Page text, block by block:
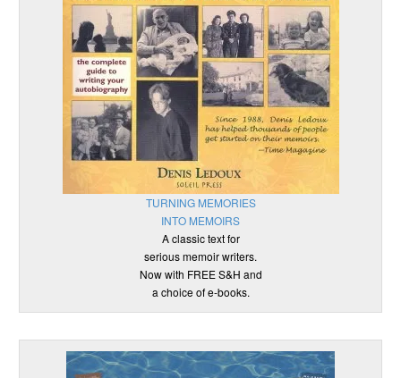
TURNING MEMORIES
INTO MEMOIRS
A classic text for
serious memoir writers.
Now with FREE S&H and
a choice of e-books.